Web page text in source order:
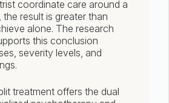
coordinate care around a
result is greater than
alone. The research
this conclusion
severity levels, and
treatment offers the dual